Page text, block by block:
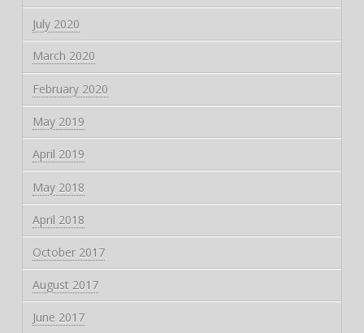
July 2020
March 2020
February 2020
May 2019
April 2019
May 2018
April 2018
October 2017
August 2017
June 2017